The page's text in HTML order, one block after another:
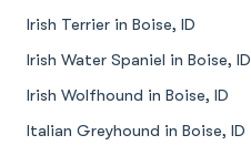
Irish Terrier in Boise, ID
Irish Water Spaniel in Boise, ID
Irish Wolfhound in Boise, ID
Italian Greyhound in Boise, ID